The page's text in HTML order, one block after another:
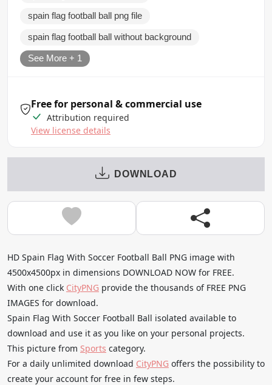
spain flag football ball png file
spain flag football ball without background
See More + 1
Free for personal & commercial use
Attribution required
View license details
DOWNLOAD
HD Spain Flag With Soccer Football Ball PNG image with
4500x4500px in dimensions DOWNLOAD NOW for FREE.
With one click CityPNG provide the thousands of FREE PNG
IMAGES for download.
Spain Flag With Soccer Football Ball isolated available to
download and use it as you like on your personal projects.
This picture from Sports category.
For a daily unlimited download CityPNG offers the possibility to
create your account for free in few steps.